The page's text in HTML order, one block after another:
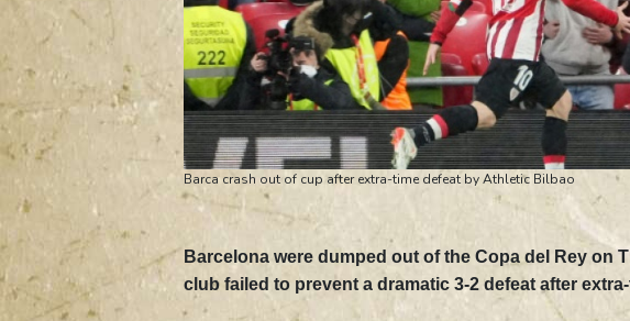
Barca crash out of cup after extra-time defeat by Athletic Bilbao
Barcelona were dumped out of the Copa del Rey on
club failed to prevent a dramatic 3-2 defeat after